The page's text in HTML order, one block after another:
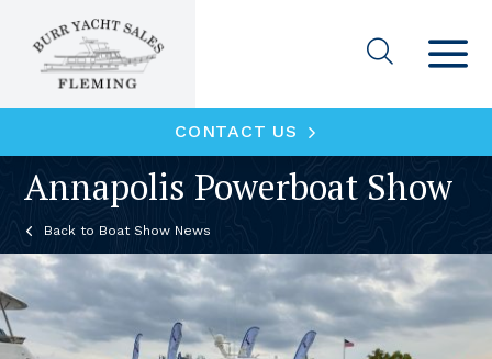
CONTACT US
Annapolis Powerboat Show
Boat Show News